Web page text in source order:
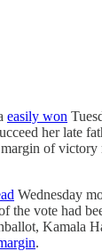
easily won
her late
of victory
Wednesday
the vote had
Kamala
.